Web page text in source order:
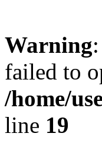
Warning
failed to
/home/
line 19